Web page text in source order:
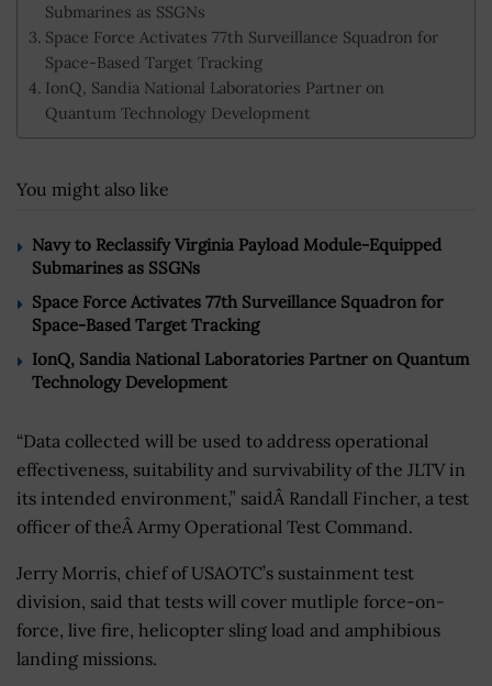
Submarines as SSGNs
Space Force Activates 77th Surveillance Squadron for
Space-Based Target Tracking
IonQ, Sandia National Laboratories Partner on
Quantum Technology Development
You might also like
Navy to Reclassify Virginia Payload Module-Equipped
Submarines as SSGNs
Space Force Activates 77th Surveillance Squadron for
Space-Based Target Tracking
IonQ, Sandia National Laboratories Partner on Quantum
Technology Development
“Data collected will be used to address operational
effectiveness, suitability and survivability of the JLTV in
its intended environment,” saidÂ Randall Fincher, a test
officer of theÂ Army Operational Test Command.
Jerry Morris, chief of USAOTC’s sustainment test
division, said that tests will cover mutliple force-on-
force, live fire, helicopter sling load and amphibious
landing missions.